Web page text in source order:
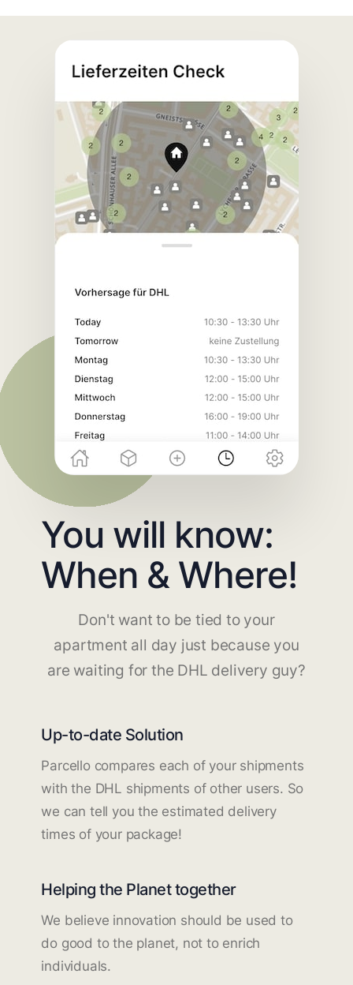
You will know:
When & Where!
Don't want to be tied to your
apartment all day just because you
are waiting for the DHL delivery guy?
Up-to-date Solution
Parcello compares each of your shipments
with the DHL shipments of other users. So
we can tell you the estimated delivery
times of your package!
Helping the Planet together
We believe innovation should be used to
do good to the planet, not to enrich
individuals.